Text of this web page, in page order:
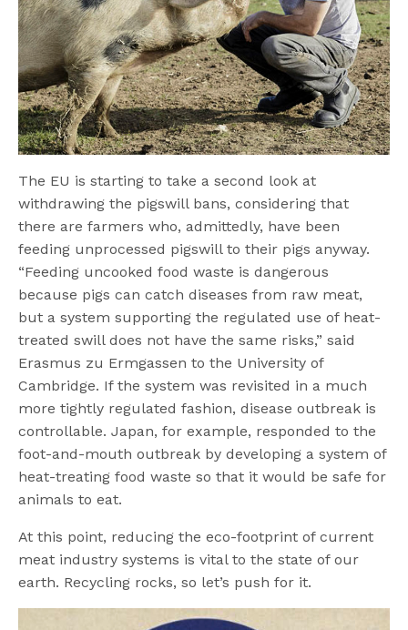
The EU is starting to take a second look at
withdrawing the pigswill bans, considering that
there are farmers who, admittedly, have been
feeding unprocessed pigswill to their pigs anyway.
“Feeding uncooked food waste is dangerous
because pigs can catch diseases from raw meat,
but a system supporting the regulated use of heat-
treated swill does not have the same risks,” said
Erasmus zu Ermgassen to the University of
Cambridge. If the system was revisited in a much
more tightly regulated fashion, disease outbreak is
controllable. Japan, for example, responded to the
foot-and-mouth outbreak by developing a system of
heat-treating food waste so that it would be safe for
animals to eat.
At this point, reducing the eco-footprint of current
meat industry systems is vital to the state of our
earth. Recycling rocks, so let’s push for it.